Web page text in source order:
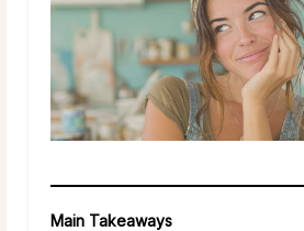
Main Takeaways